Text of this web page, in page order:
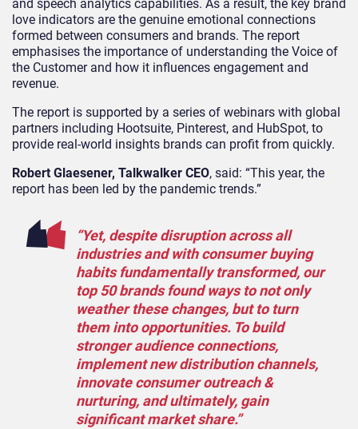
and speech analytics capabilities. As a result, the key brand
love indicators are the genuine emotional connections
formed between consumers and brands. The report
emphasises the importance of understanding the Voice of
the Customer and how it influences engagement and
revenue.
The report is supported by a series of webinars with global
partners including Hootsuite, Pinterest, and HubSpot, to
provide real-world insights brands can profit from quickly.
Robert Glaesener, Talkwalker CEO, said: “This year, the
report has been led by the pandemic trends.”
“Yet, despite disruption across all
industries and with consumer buying
habits fundamentally transformed, our
top 50 brands found ways to not only
weather these changes, but to turn
them into opportunities. To build
stronger audience connections,
implement new distribution channels,
innovate consumer outreach &
nurturing, and ultimately, gain
significant market share.”